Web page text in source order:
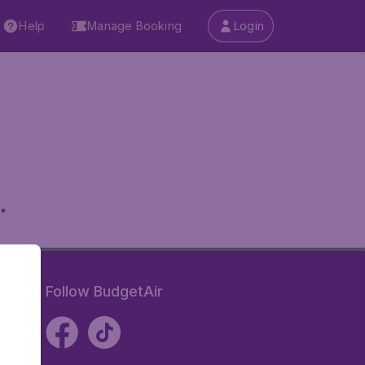
Help Manage Booking Login
Follow BudgetAir